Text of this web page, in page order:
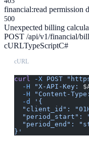
financial:read permission
500
Unexpected billing
POST /api/v1/financial/
cURLTypeScriptC#
cURL
curl -X POST
  -H
"X-API-Key:
  -H
"Content-
  -d
'{
"client_id":
"period_start":
"period_end":
}'